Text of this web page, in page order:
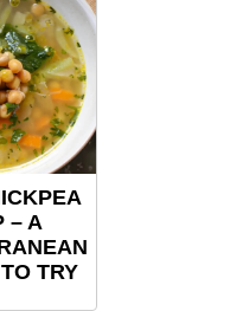
– A
TRY